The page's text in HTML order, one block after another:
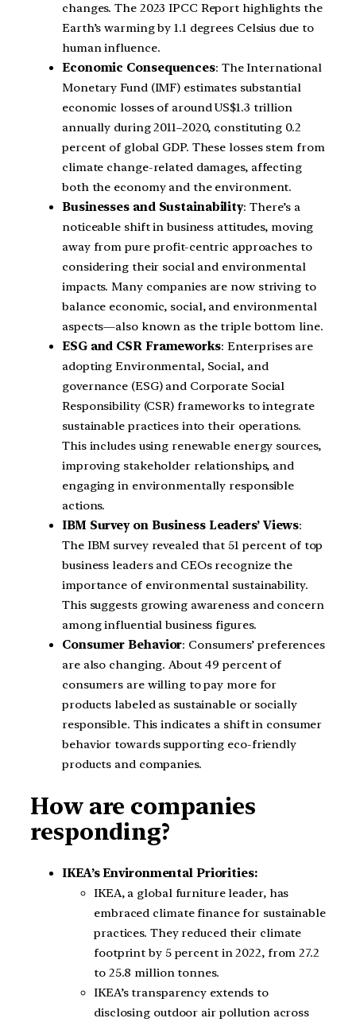
changes. The 2023 IPCC Report highlights the
Earth’s warming by 1.1 degrees Celsius due to
human influence.
Economic Consequences: The International
Monetary Fund (IMF) estimates substantial
economic losses of around US$1.3 trillion
annually during 2011–2020, constituting 0.2
percent of global GDP. These losses stem from
climate change-related damages, affecting
both the economy and the environment.
Businesses and Sustainability: There’s a
noticeable shift in business attitudes, moving
away from pure profit-centric approaches to
considering their social and environmental
impacts. Many companies are now striving to
balance economic, social, and environmental
aspects—also known as the triple bottom line.
ESG and CSR Frameworks: Enterprises are
adopting Environmental, Social, and
governance (ESG) and Corporate Social
Responsibility (CSR) frameworks to integrate
sustainable practices into their operations.
This includes using renewable energy sources,
improving stakeholder relationships, and
engaging in environmentally responsible
actions.
IBM Survey on Business Leaders’ Views:
The IBM survey revealed that 51 percent of top
business leaders and CEOs recognize the
importance of environmental sustainability.
This suggests growing awareness and concern
among influential business figures.
Consumer Behavior: Consumers’ preferences
are also changing. About 49 percent of
consumers are willing to pay more for
products labeled as sustainable or socially
responsible. This indicates a shift in consumer
behavior towards supporting eco-friendly
products and companies.
How are companies
responding?
IKEA’s Environmental Priorities:
IKEA, a global furniture leader, has
embraced climate finance for sustainable
practices. They reduced their climate
footprint by 5 percent in 2022, from 27.2
to 25.8 million tonnes.
IKEA’s transparency extends to
disclosing outdoor air pollution across